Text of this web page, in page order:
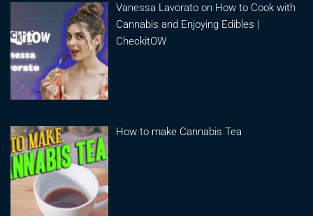
Vanessa Lavorato on How to Cook with
Cannabis and Enjoying Edibles |
CheckitOW
How to make Cannabis Tea